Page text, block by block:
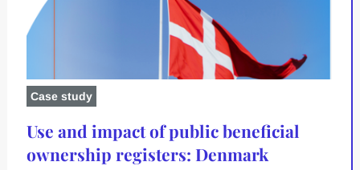
Case study
Use and impact of public beneficial
ownership registers: Denmark